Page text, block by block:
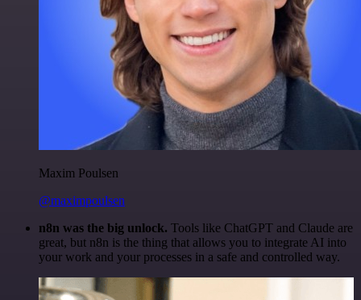
Maxim Poulsen
@maximpoulsen
n8n was the big unlock. Tools like ChatGPT and Claude are
great, but n8n is the thing that allows you to integrate AI into
your work and your processes in a safe and controlled way.